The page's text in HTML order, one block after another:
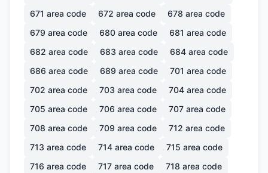
671 area code 672 area code 678 area code
679 area code 680 area code 681 area code
682 area code 683 area code 684 area code
686 area code 689 area code 701 area code
702 area code 703 area code 704 area code
705 area code 706 area code 707 area code
708 area code 709 area code 712 area code
713 area code 714 area code 715 area code
716 area code 717 area code 718 area code